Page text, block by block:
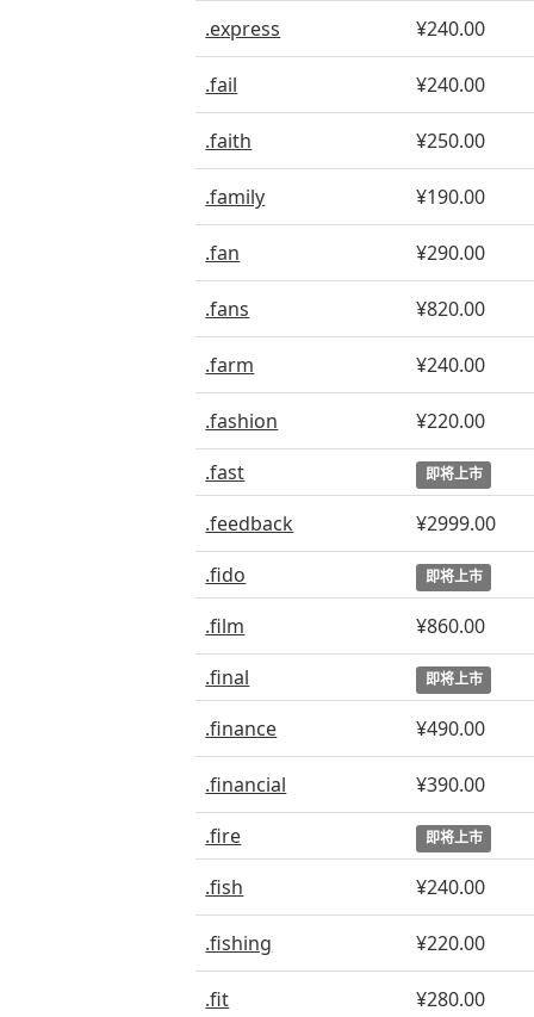
.express ¥240.00
.fail ¥240.00
.faith ¥250.00
.family ¥190.00
.fan ¥290.00
.fans ¥820.00
.farm ¥240.00
.fashion
¥220.00
.fast
即将上市
.feedback
¥2999.00
.fido
即将上市
.film
¥860.00
.final
即将上市
.finance ¥490.00
.financial
¥390.00
.fire
即将上市
.fish ¥240.00
.fishing ¥220.00
.fit ¥280.00